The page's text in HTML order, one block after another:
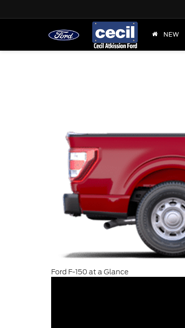
NEW
Ford F-150 at a Glance